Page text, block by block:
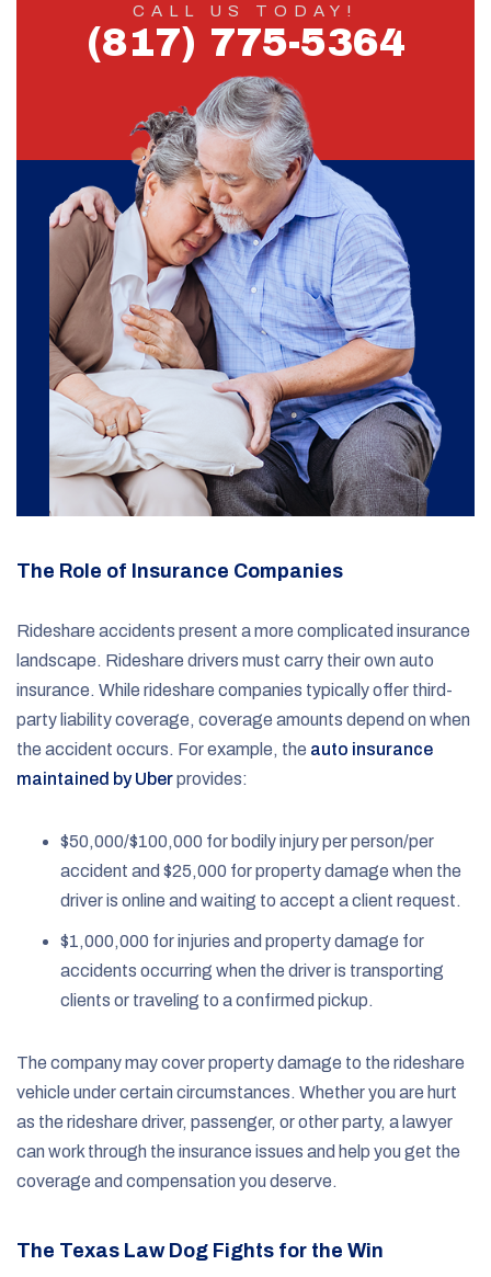
CALL US TODAY!
(817) 775-5364
The Role of Insurance Companies
Rideshare accidents present a more complicated insurance
landscape. Rideshare drivers must carry their own auto
insurance. While rideshare companies typically offer third-
party liability coverage, coverage amounts depend on when
the accident occurs. For example, the auto insurance
maintained by Uberprovides:
$50,000/$100,000 for bodily injury per person/per
accident and $25,000 for property damage when the
driver is online and waiting to accept a client request.
$1,000,000 for injuries and property damage for
accidents occurring when the driver is transporting
clients or traveling to a confirmed pickup.
The company may cover property damage to the rideshare
vehicle under certain circumstances. Whether you are hurt
as the rideshare driver, passenger, or other party, a lawyer
can work through the insurance issues and help you get the
coverage and compensation you deserve.
The Texas Law Dog Fights for the Win